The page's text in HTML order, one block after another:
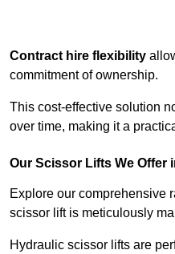
Contract hire flexibility
commitment of ownership.
This cost-effective solution
over time, making it a
Our Scissor Lifts We Offer
Explore our comprehensive
scissor lift is meticulously
Hydraulic scissor lifts are